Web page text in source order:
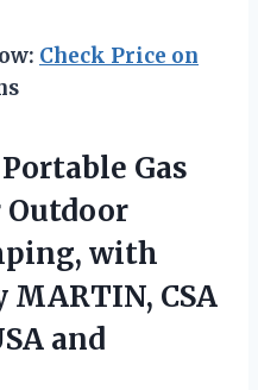
Check Price on
Gas
with
MARTIN, CSA
and